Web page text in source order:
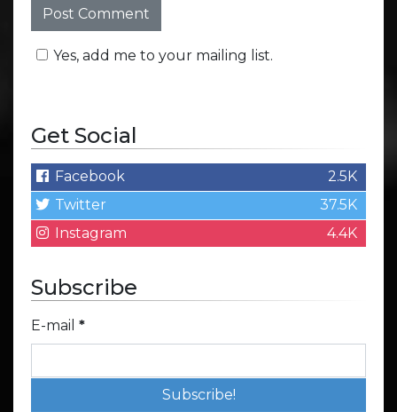
Yes, add me to your mailing list.
Get Social
Facebook
2.5K
Twitter
37.5K
Instagram
4.4K
Subscribe
E-mail *